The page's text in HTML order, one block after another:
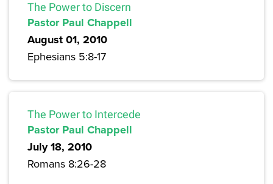
The Power to Discern
Pastor Paul Chappell
August 01, 2010
Ephesians 5:8-17
The Power to Intercede
Pastor Paul Chappell
July 18, 2010
Romans 8:26-28